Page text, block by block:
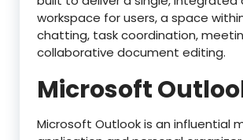
workspace for users, a space
chatting, task coordination,
collaborative document editing.
Microsoft
Microsoft Outlook is an influential